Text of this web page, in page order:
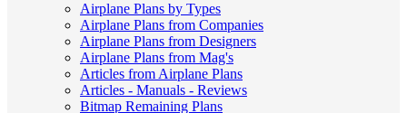
Airplane Plans by Types
Airplane Plans from Companies
Airplane Plans from Designers
Airplane Plans from Mag's
Articles from Airplane Plans
Articles - Manuals - Reviews
Bitmap Remaining Plans